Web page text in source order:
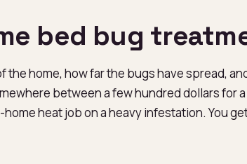
bed bug
the home, how far the bugs have spread,
between a few hundred dollars for
heat job on a heavy infestation. You